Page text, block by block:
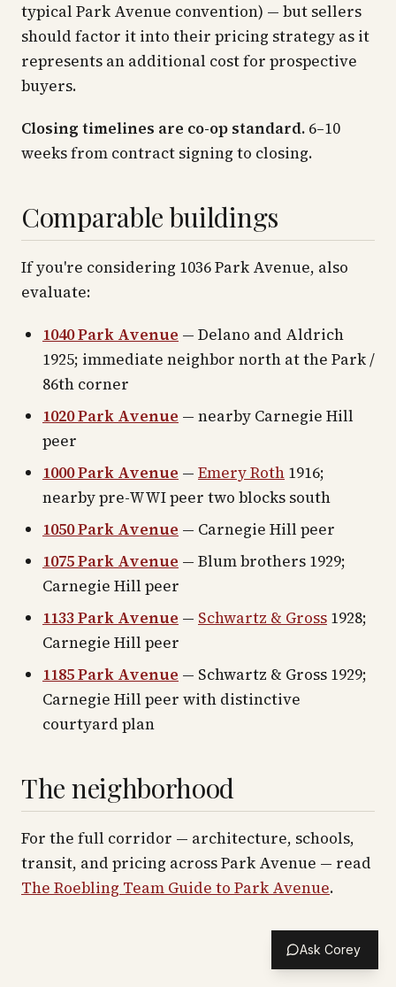
typical Park Avenue convention) — but sellers
should factor it into their pricing strategy as it
represents an additional cost for prospective
buyers.
Closing timelines are co-op standard. 6–10
weeks from contract signing to closing.
Comparable buildings
If you're considering 1036 Park Avenue, also
evaluate:
1040 Park Avenue — Delano and Aldrich
1925; immediate neighbor north at the Park /
86th corner
1020 Park Avenue — nearby Carnegie Hill
peer
1000 Park Avenue — Emery Roth 1916;
nearby pre-WWI peer two blocks south
1050 Park Avenue — Carnegie Hill peer
1075 Park Avenue — Blum brothers 1929;
Carnegie Hill peer
1133 Park Avenue — Schwartz & Gross 1928;
Carnegie Hill peer
1185 Park Avenue — Schwartz & Gross 1929;
Carnegie Hill peer with distinctive
courtyard plan
The neighborhood
For the full corridor — architecture, schools,
transit, and pricing acrossPark Avenue — read
The Roebling Team Guide to Park Avenue.
Ask Corey